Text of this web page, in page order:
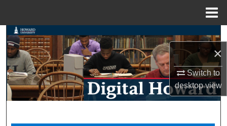
×
Switch to
desktopview
Search
Browse Collections
My Account